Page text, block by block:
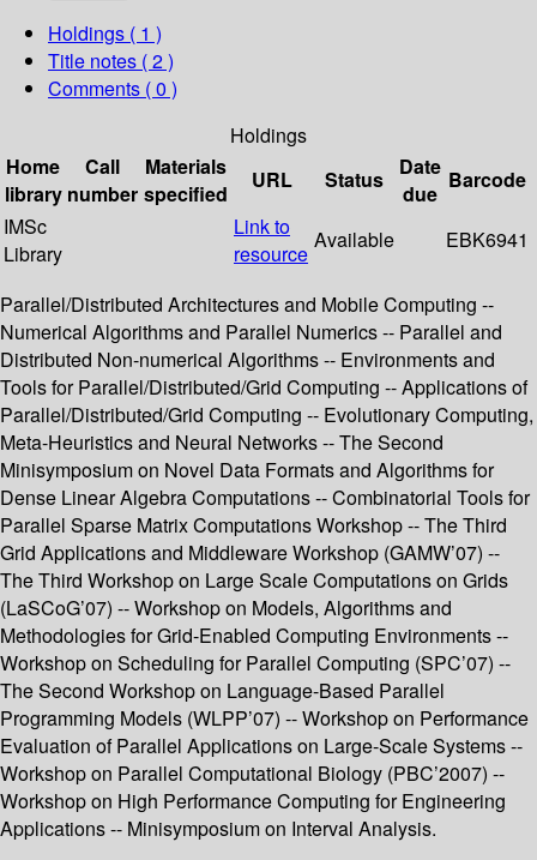
Holdings ( 1 )
Title notes ( 2 )
Comments ( 0 )
Holdings
Home
library
Call
number
Materials
specified
URL Status
Date
due
Barcode
IMSc
Library
Link to
resource
Available EBK6941
Parallel/Distributed Architectures and Mobile Computing --
Numerical Algorithms and Parallel Numerics -- Parallel and
Distributed Non-numerical Algorithms -- Environments and
Tools for Parallel/Distributed/Grid Computing -- Applications of
Parallel/Distributed/Grid Computing -- Evolutionary Computing,
Meta-Heuristics and Neural Networks -- The Second
Minisymposium on Novel Data Formats and Algorithms for
Dense Linear Algebra Computations -- Combinatorial Tools for
Parallel Sparse Matrix Computations Workshop -- The Third
Grid Applications and Middleware Workshop (GAMW’07) --
The Third Workshop on Large Scale Computations on Grids
(LaSCoG’07) -- Workshop on Models, Algorithms and
Methodologies for Grid-Enabled Computing Environments --
Workshop on Scheduling for Parallel Computing (SPC’07) --
The Second Workshop on Language-Based Parallel
Programming Models (WLPP’07) -- Workshop on Performance
Evaluation of Parallel Applications on Large-Scale Systems --
Workshop on Parallel Computational Biology (PBC’2007) --
Workshop on High Performance Computing for Engineering
Applications -- Minisymposium on Interval Analysis.